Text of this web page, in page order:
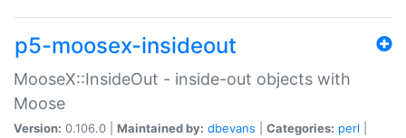
p5-moosex-insideout
MooseX::InsideOut - inside-out objects with
Moose
Version: 0.106.0 | Maintained by: dbevans Categories: perl